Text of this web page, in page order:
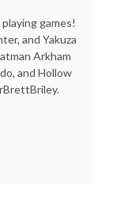
games!
and Yakuza
Arkham
and Hollow